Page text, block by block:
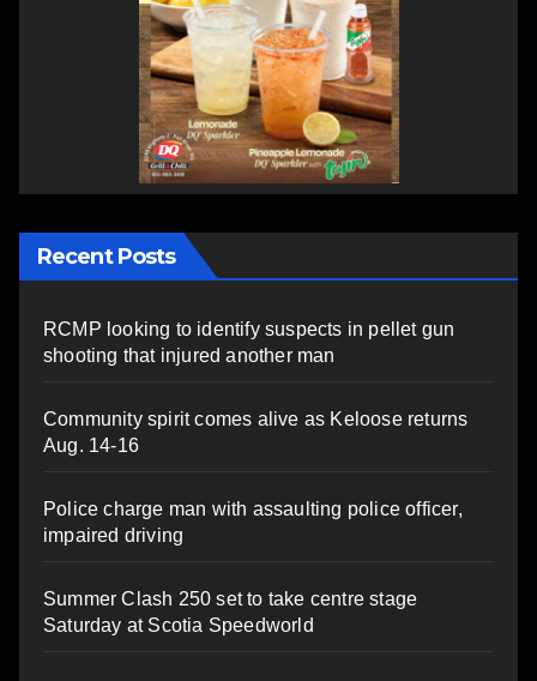
Recent Posts
RCMP looking to identify suspects in pellet gun
shooting that injured another man
Community spirit comes alive as Keloose returns
Aug. 14-16
Police charge man with assaulting police officer,
impaired driving
Summer Clash 250 set to take centre stage
Saturday at Scotia Speedworld